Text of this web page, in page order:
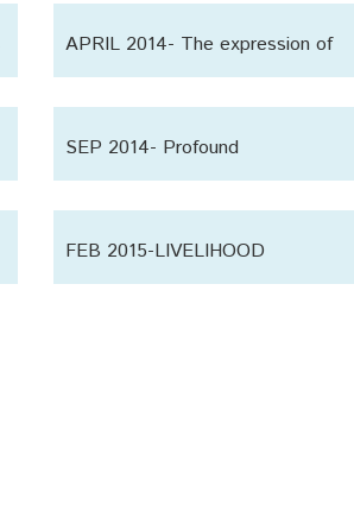
APRIL 2014- The expression of
SEP 2014- Profound
FEB 2015-LIVELIHOOD